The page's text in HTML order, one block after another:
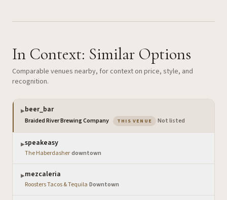
In Context: Similar Options
Comparable venues nearby, for context on price, style, and
recognition.
▶beer_bar
Braided River Brewing Company THIS VENUE — the venue you are
Not listed
▶speakeasy
The Haberdasher·downtown
▶mezcaleria
Roosters Tacos & Tequila·Downtown